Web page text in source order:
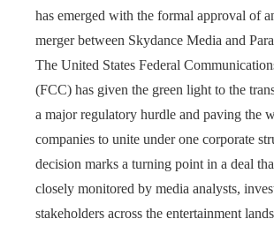
has emerged with the formal approval of
merger between Skydance Media and
The United States Federal
(FCC) has given the green light to the
a major regulatory hurdle and paving the
companies to unite under one corporate
decision marks a turning point in a deal
closely monitored by media analysts,
stakeholders across the entertainment